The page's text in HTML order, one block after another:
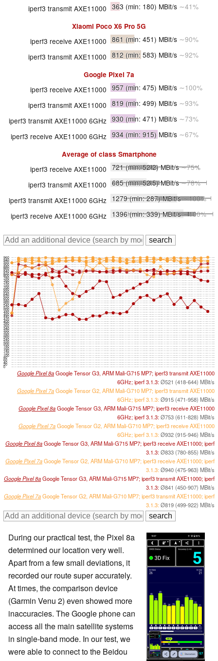
iperf3 transmit AXE11000 363 (min: 180) MBit/s ∼41%
Xiaomi Poco X6 Pro 5G
iperf3 receive AXE11000 861 (min: 451) MBit/s ∼90%
iperf3 transmit AXE11000 812 (min: 583) MBit/s ∼92%
Google Pixel 7a
iperf3 receive AXE11000 957 (min: 475) MBit/s ∼100%
iperf3 transmit AXE11000 819 (min: 499) MBit/s ∼93%
iperf3 transmit AXE11000 6GHz 930 (min: 471) MBit/s ∼73%
iperf3 receive AXE11000 6GHz 934 (min: 915) MBit/s ∼67%
Average of class Smartphone
iperf3 receive AXE11000 721(min: 52.2)MBit/s∼75%
iperf3 transmit AXE11000 685(min: 52.5)MBit/s∼78%
iperf3 transmit AXE11000 6GHz 1279(min: 287)MBit/s∼100%
iperf3 receive AXE11000 6GHz 1396(min: 339)MBit/s∼100%
0
20
40
60
80
100
120
140
160
180
200
220
240
260
280
300
320
340
360
380
400
420
440
460
480
500
520
540
560
580
600
620
640
660
680
700
720
740
760
780
800
820
840
860
880
900
920
940
960
Google Pixel 8aGoogle Tensor G3, ARM Mali-G715 MP7; iperf3 transmit AXE11000
6GHz; iperf 3.1.3:Ø521 (418-644) MBit/s
Google Pixel 7aGoogle Tensor G2, ARM Mali-G710 MP7; iperf3 transmit AXE11000
6GHz; iperf 3.1.3:Ø915 (471-958) MBit/s
Google Pixel 8aGoogle Tensor G3, ARM Mali-G715 MP7; iperf3 receive AXE11000
6GHz; iperf 3.1.3:Ø753 (611-828) MBit/s
Google Pixel 7aGoogle Tensor G2, ARM Mali-G710 MP7; iperf3 receive AXE11000
6GHz; iperf 3.1.3:Ø932 (915-946) MBit/s
Google Pixel 8aGoogle Tensor G3, ARM Mali-G715 MP7; iperf3 receive AXE11000; iperf
3.1.3:Ø833 (780-855) MBit/s
Google Pixel 7aGoogle Tensor G2, ARM Mali-G710 MP7; iperf3 receive AXE11000; iperf
3.1.3:Ø940 (475-963) MBit/s
Google Pixel 8aGoogle Tensor G3, ARM Mali-G715 MP7; iperf3 transmit AXE11000; iperf
3.1.3:Ø841 (450-907) MBit/s
Google Pixel 7aGoogle Tensor G2, ARM Mali-G710 MP7; iperf3 transmit AXE11000; iperf
3.1.3:Ø819 (499-922) MBit/s
During our practical test, the Pixel 8a
determined our location very well.
Apart from a few small deviations, it
recorded our route super accurately.
At times, the comparison device
(Garmin Venu 2) even showed more
inaccuracies. The Google phone can
access all the main satellite systems
in single-band mode. In our test, we
were able to connect to the Beidou